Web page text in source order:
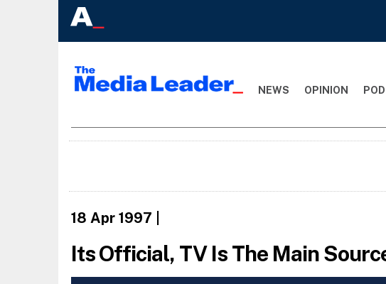
NEWS OPINION
18 Apr 1997
Its Official, TV Is The Main